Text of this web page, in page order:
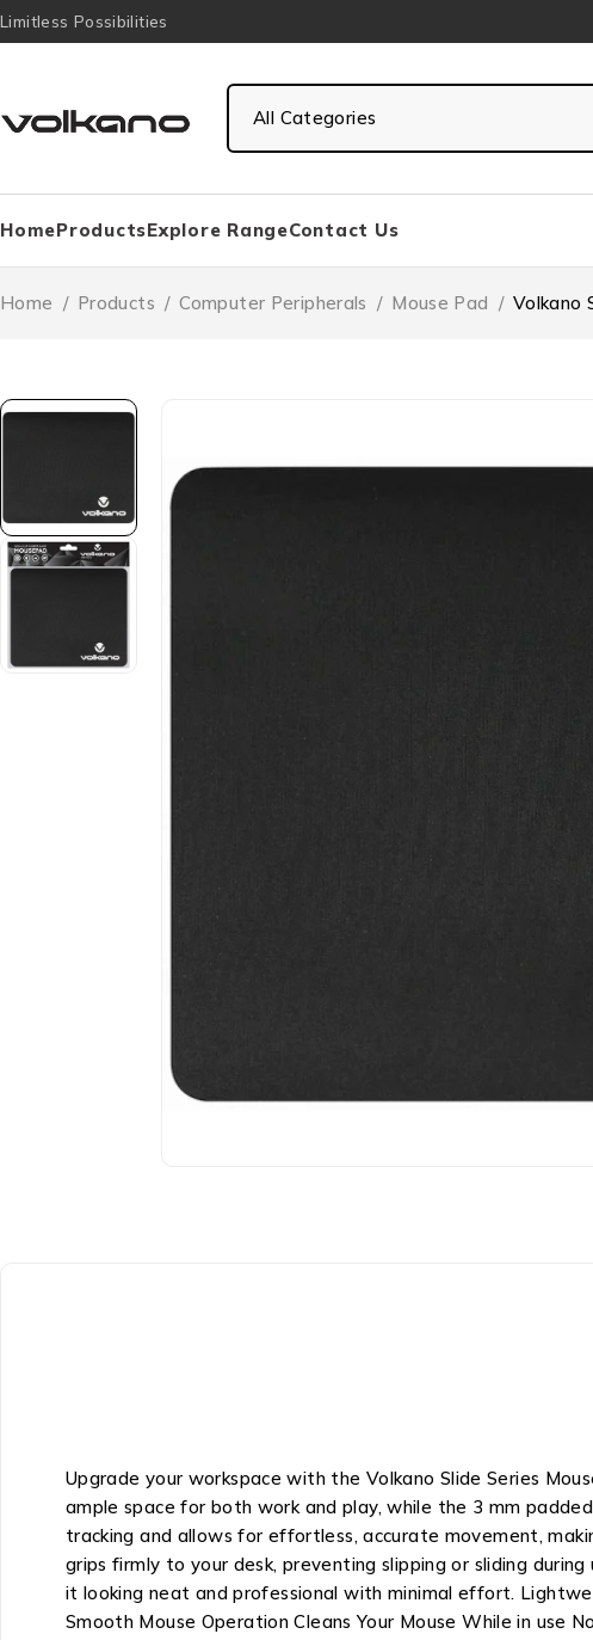
Limitless Possibilities
HomeProductsExplore RangeContact Us
Home / Products / Computer Peripherals / Mouse Pad / Volkano
Upgrade your workspace with the Volkano Slide Series
ample space for both work and play, while the 3 mm
tracking and allows for effortless, accurate movement,
grips firmly to your desk, preventing slipping or sliding
it looking neat and professional with minimal effort.
Smooth Mouse Operation Cleans Your Mouse While in use